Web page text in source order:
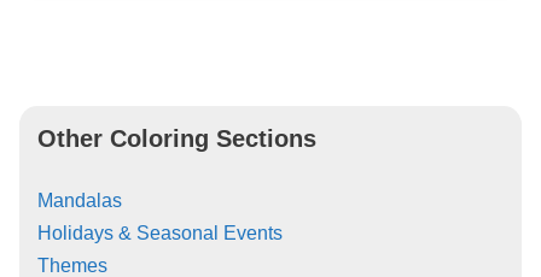
Other Coloring Sections
Mandalas
Holidays & Seasonal Events
Themes